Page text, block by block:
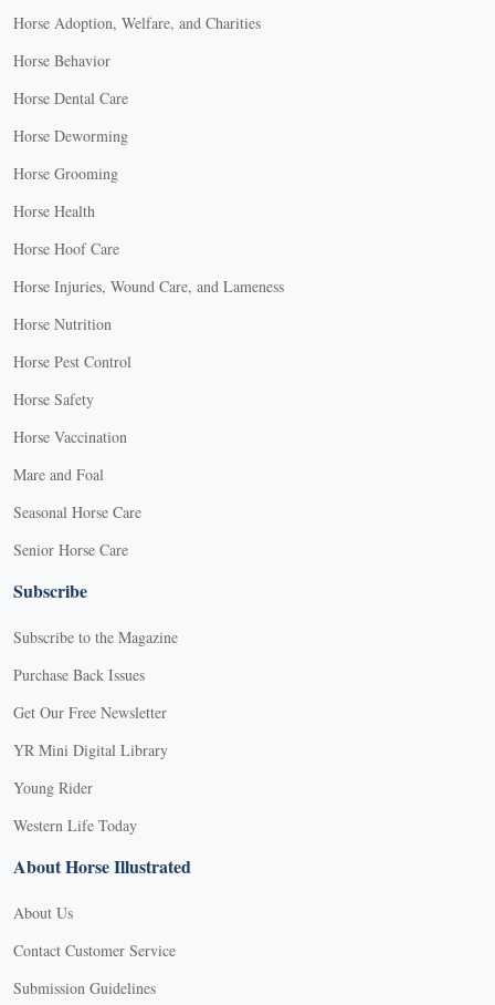
Horse Adoption, Welfare, and Charities
Horse Behavior
Horse Dental Care
Horse Deworming
Horse Grooming
Horse Health
Horse Hoof Care
Horse Injuries, Wound Care, and Lameness
Horse Nutrition
Horse Pest Control
Horse Safety
Horse Vaccination
Mare and Foal
Seasonal Horse Care
Senior Horse Care
Subscribe
Subscribe to the Magazine
Purchase Back Issues
Get Our Free Newsletter
YR Mini Digital Library
Young Rider
Western Life Today
About Horse Illustrated
About Us
Contact Customer Service
Submission Guidelines